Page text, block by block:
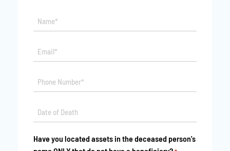
Name*
*
Email*
*
Phone
*
Date
*
MM
DD
Have you located assets in the deceased person's